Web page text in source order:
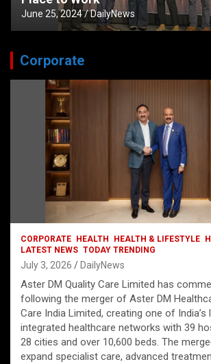
June 25, 2024 DailyNews
Corporate
CORPORATE HEALTH HEALTH & LIFESTYLE
LATEST NEWS TODAY TRENDING
July 3, 2026 DailyNews
Aster DM Quality Care Limited has
following the merger of Aster DM
Care India Limited, creating one of India’s
integrated healthcare networks with 39
28 cities and over 10,600 beds. The
expand specialist care, advanced